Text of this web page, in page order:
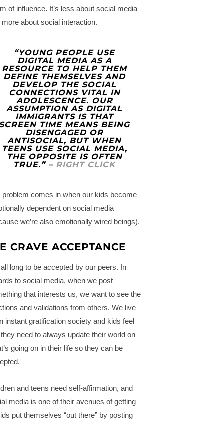
of influence. It’s less about social media
more about social interaction.
“YOUNG PEOPLE USE
DIGITAL MEDIA AS A
RESOURCE TO HELP THEM
DEFINE THEMSELVES AND
DEVELOP THE SOCIAL
CONNECTIONS VITAL IN
ADOLESCENCE. OUR
ASSUMPTION AS DIGITAL
IMMIGRANTS IS THAT
TIME MEANS BEING
DISENGAGED OR
ANTISOCIAL, BUT WHEN
TEENS USE SOCIAL MEDIA,
THE OPPOSITE IS OFTEN
TRUE.” – RIGHT CLICK
problem comes in when our kids become
dependent on social media
we’re also emotionally wired beings).
CRAVE ACCEPTANCE
long to be accepted by our peers. In
to social media, when we post
that interests us, we want to see the
and validations from others. We live
instant gratification society and kids feel
need to always update their world on
going on in their life so they can be
and teens need self-affirmation, and
media is one of their avenues of getting
put themselves “out there” by posting